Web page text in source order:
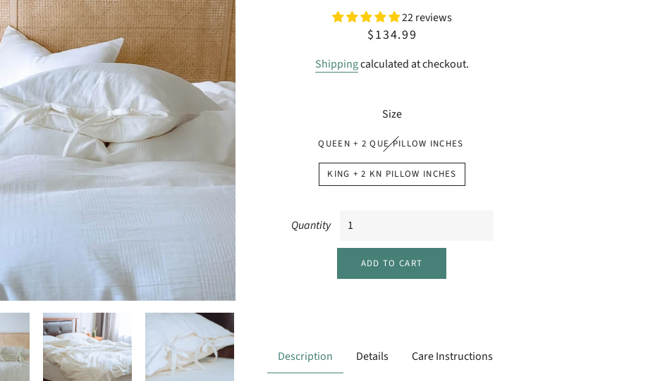
22 reviews
Regular
Sale
$134.99
Shippingcalculated at checkout.
Size
QUEEN + 2 QUE PILLOW INCHES
KING + 2 KN PILLOW INCHES
Quantity
ADD TO CART
Description Details Care Instructions